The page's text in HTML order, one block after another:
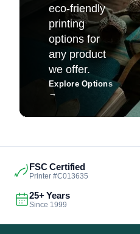
eco-friendly
printing
options for
any product
we offer.
Explore Options
→
FSC Certified
Printer #C013635
25+ Years
Since 1999